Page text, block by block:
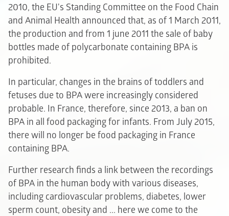
2010, the EU's Standing Committee on the Food Chain
and Animal Health announced that, as of 1 March 2011,
the production and from 1 june 2011 the sale of baby
bottles made of polycarbonate containing BPA is
prohibited.
In particular, changes in the brains of toddlers and
fetuses due to BPA were increasingly considered
probable. In France, therefore, since 2013, a ban on
BPA in all food packaging for infants. From July 2015,
there will no longer be food packaging in France
containing BPA.
Further research finds a link between the recordings
of BPA in the human body with various diseases,
including cardiovascular problems, diabetes, lower
sperm count, obesity and ... here we come to the